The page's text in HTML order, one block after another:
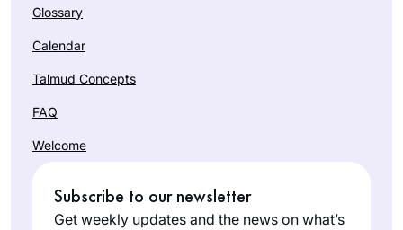
Glossary
Calendar
Talmud Concepts
FAQ
Welcome
Subscribe to our newsletter
Get weekly updates and the news on what’s